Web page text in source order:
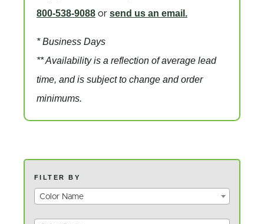
800-538-9088 or send us an email.
* Business Days
** Availability is a reflection of average lead
time, and is subject to change and order
minimums.
FILTER BY
Color Name